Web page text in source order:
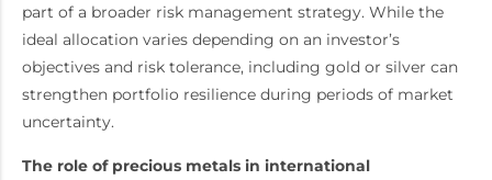
part of a broader risk management strategy. While the
ideal allocation varies depending on an investor’s
objectives and risk tolerance, including gold or silver can
strengthen portfolio resilience during periods of market
uncertainty.
The role of precious metals in international